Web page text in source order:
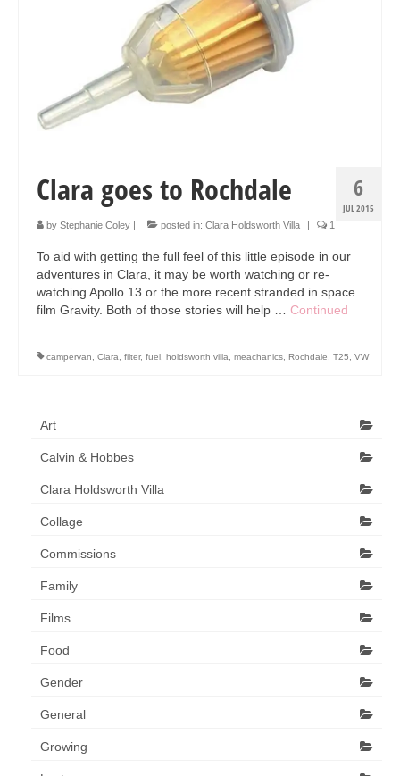
Collage & Mixed Media
Architecture & Urban Sketching
Landscapes & Nature
Sculpture
Virtual Exhibition
Teaching
Shop
Portraits & Figurative
6
JUL 2015
Clara goes to Rochdale
by Stephanie Coley | posted in: Clara Holdsworth Villa | 1
To aid with getting the full feel of this little episode in our
adventures in Clara, it may be worth watching or re-
watching Apollo 13 or the more recent stranded in space
film Gravity. Both of those stories will help … Continued
campervan Clara filter, fuel holdsworth villa meachanics Rochdale T25 VW
Art
Calvin & Hobbes
Clara Holdsworth Villa
Collage
Commissions
Family
Films
Food
Gender
General
Growing